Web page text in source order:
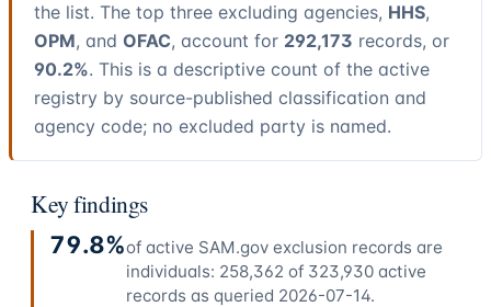
the list. The top three excluding agencies, HHS,
OPM, and OFAC, account for 292,173 records, or
90.2%. This is a descriptive count of the active
registry by source-published classification and
agency code; no excluded party is named.
Key findings
79.8%of active SAM.gov exclusion records are
individuals: 258,362 of 323,930 active
records as queried 2026-07-14.